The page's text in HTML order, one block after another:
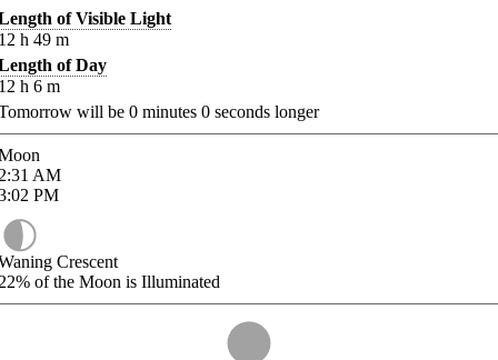
of Visible Light
h 49 m
of Day
h 6 m
will be 0 minutes 0 seconds longer
AM
PM
Crescent
of the Moon is Illuminated